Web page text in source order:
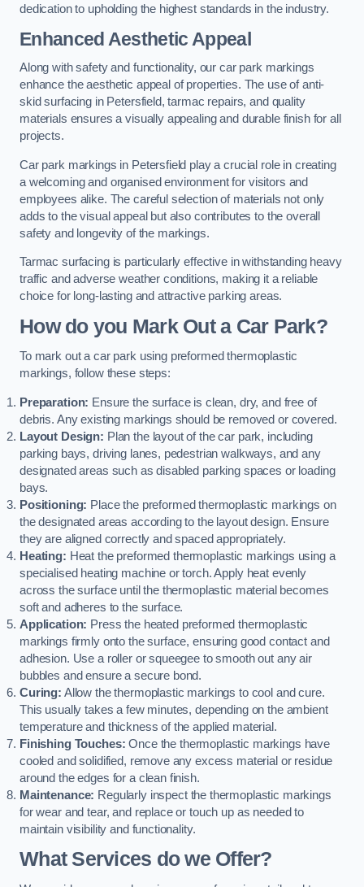
dedication to upholding the highest standards in the industry.
Enhanced Aesthetic Appeal
Along with safety and functionality, our car park markings
enhance the aesthetic appeal of properties. The use of anti-
skid surfacing in Petersfield, tarmac repairs, and quality
materials ensures a visually appealing and durable finish for all
projects.
Car park markings in Petersfield play a crucial role in creating
a welcoming and organised environment for visitors and
employees alike. The careful selection of materials not only
adds to the visual appeal but also contributes to the overall
safety and longevity of the markings.
Tarmac surfacing is particularly effective in withstanding heavy
traffic and adverse weather conditions, making it a reliable
choice for long-lasting and attractive parking areas.
How do you Mark Out a Car Park?
To mark out a car park using preformed thermoplastic
markings, follow these steps:
Preparation: Ensure the surface is clean, dry, and free of
debris. Any existing markings should be removed or covered.
Layout Design: Plan the layout of the car park, including
parking bays, driving lanes, pedestrian walkways, and any
designated areas such as disabled parking spaces or loading
bays.
Positioning: Place the preformed thermoplastic markings on
the designated areas according to the layout design. Ensure
they are aligned correctly and spaced appropriately.
Heating: Heat the preformed thermoplastic markings using a
specialised heating machine or torch. Apply heat evenly
across the surface until the thermoplastic material becomes
soft and adheres to the surface.
Application: Press the heated preformed thermoplastic
markings firmly onto the surface, ensuring good contact and
adhesion. Use a roller or squeegee to smooth out any air
bubbles and ensure a secure bond.
Curing: Allow the thermoplastic markings to cool and cure.
This usually takes a few minutes, depending on the ambient
temperature and thickness of the applied material.
Finishing Touches: Once the thermoplastic markings have
cooled and solidified, remove any excess material or residue
around the edges for a clean finish.
Maintenance: Regularly inspect the thermoplastic markings
for wear and tear, and replace or touch up as needed to
maintain visibility and functionality.
What Services do we Offer?